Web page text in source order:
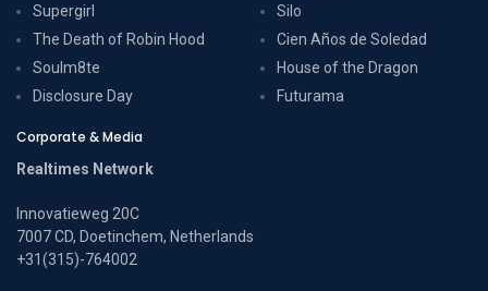
Supergirl
The Death of Robin Hood
Soulm8te
Disclosure Day
Silo
Cien Años de Soledad
House of the Dragon
Futurama
Corporate & Media
Realtimes Network
Innovatieweg 20C
7007 CD, Doetinchem, Netherlands
+31(315)-764002